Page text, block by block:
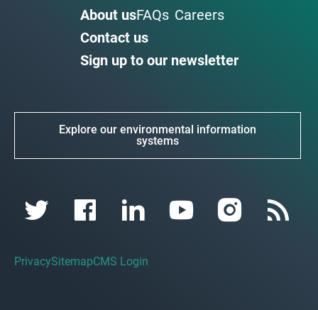
About usFAQs Careers
Contact us
Sign up to our newsletter
Explore our environmental information
systems
PrivacySitemapCMS Login